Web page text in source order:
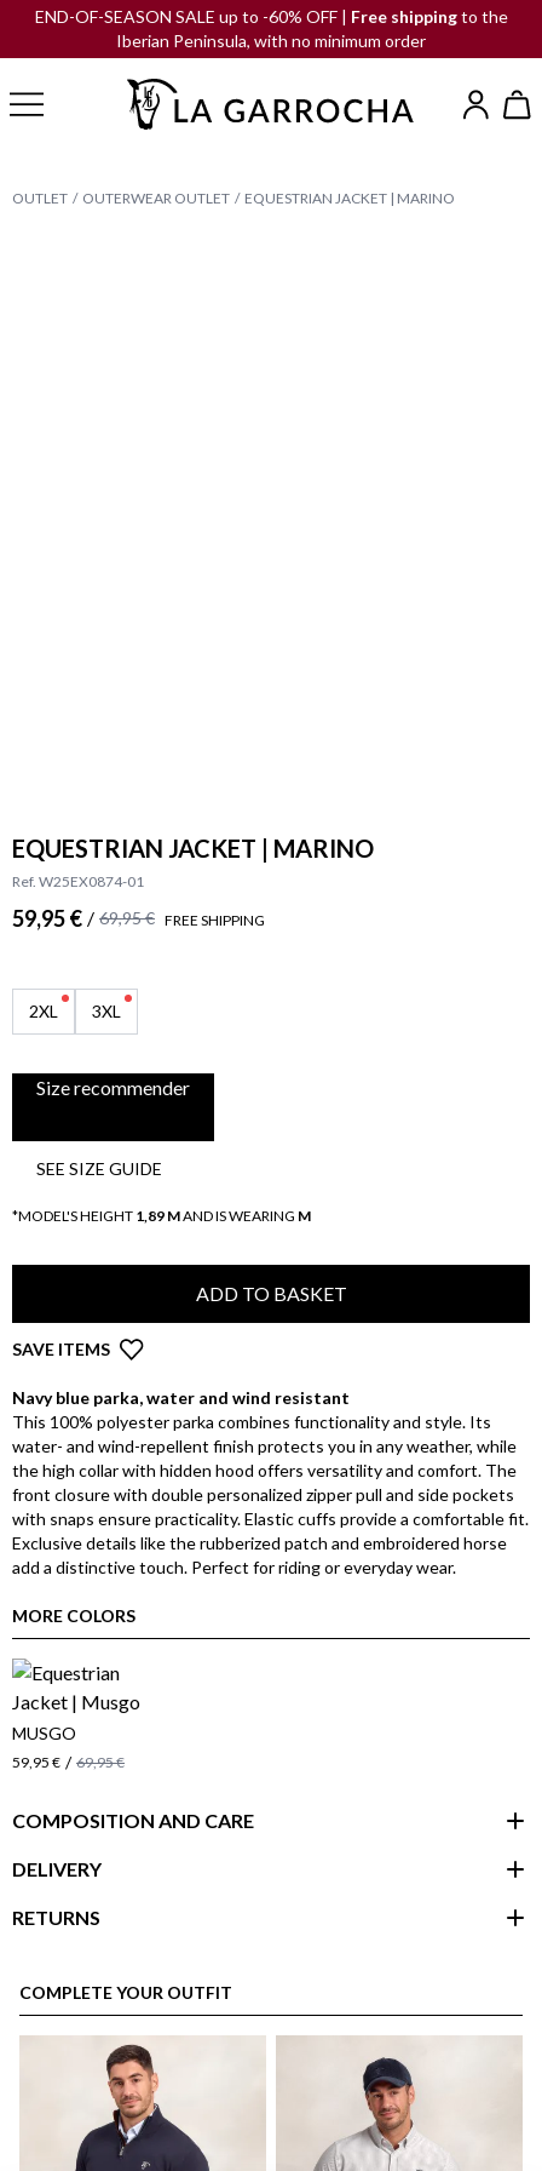
END-OF-SEASON SALE up to -60% OFF | Free shippingto the
Iberian Peninsula, with no minimum order
OUTLET OUTERWEAR OUTLET EQUESTRIAN JACKET | MARINO
EQUESTRIAN JACKET | MARINO
Ref. W25EX0874-01
59,95 € / 69,95 € FREE SHIPPING
2XL 3XL
Size recommender
SEE SIZE GUIDE
*MODEL'S HEIGHT 1,89 MAND IS WEARING M
ADD TO BASKET
SAVE ITEMS
Navy blue parka, water and wind resistant
This 100% polyester parka combines functionality and style. Its
water- and wind-repellent finish protects you in any weather, while
the high collar with hidden hood offers versatility and comfort. The
front closure with double personalized zipper pull and side pockets
with snaps ensure practicality. Elastic cuffs provide a comfortable fit.
Exclusive details like the rubberized patch and embroidered horse
add a distinctive touch. Perfect for riding or everyday wear.
MORE COLORS
MUSGO
59,95 € / 69,95 €
COMPOSITION AND CARE
DELIVERY
RETURNS
COMPLETE YOUR OUTFIT